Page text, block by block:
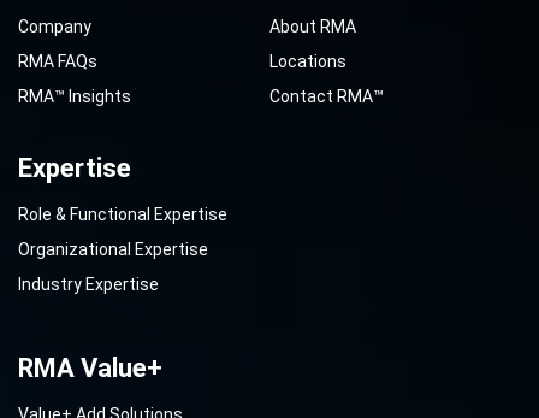
Company
About RMA
RMA FAQs
Locations
RMA™ Insights
Contact RMA™
Expertise
Role & Functional Expertise
Organizational Expertise
Industry Expertise
RMA Value+